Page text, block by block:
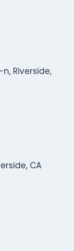
Riverside,
CA